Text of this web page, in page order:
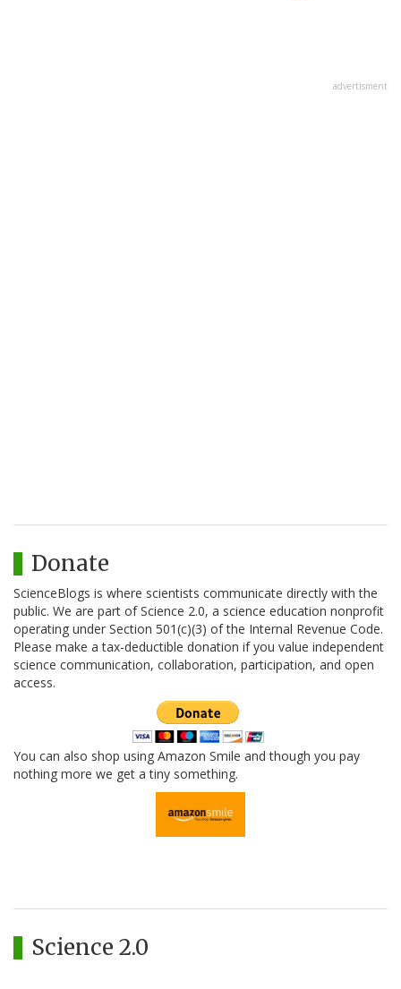
advertisment
Donate
ScienceBlogs is where scientists communicate directly with the
public. We are part of Science 2.0, a science education nonprofit
operating under Section 501(c)(3) of the Internal Revenue Code.
Please make a tax-deductible donation if you value independent
science communication, collaboration, participation, and open
access.
You can also shop using Amazon Smile and though you pay
nothing more we get a tiny something.
Science 2.0